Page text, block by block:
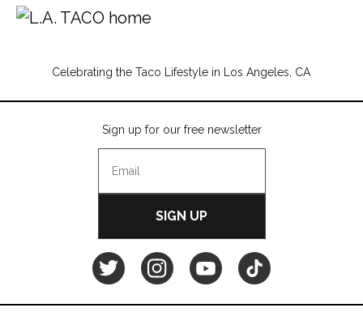
Celebrating the Taco Lifestyle in Los Angeles, CA
Sign up for our free newsletter
SIGN UP